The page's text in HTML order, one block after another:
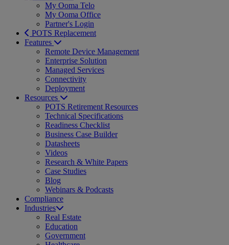
My Ooma Telo
My Ooma Office
Partner's Login
POTS Replacement
Features
Remote Device Management
Enterprise Solution
Managed Services
Connectivity
Deployment
Resources
POTS Retirement Resources
Technical Specifications
Readiness Checklist
Business Case Builder
Datasheets
Videos
Research & White Papers
Case Studies
Blog
Webinars & Podcasts
Compliance
Industries
Real Estate
Education
Government